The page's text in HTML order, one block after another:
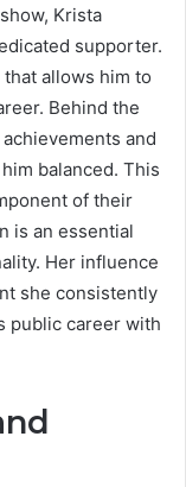
Krista
supporter.
allows him to
Behind the
and
balanced. This
of their
is an essential
Her influence
she consistently
public career with